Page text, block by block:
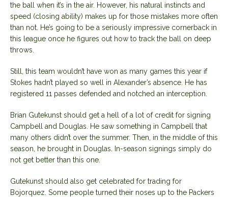
the ball when it’s in the air. However, his natural instincts and
speed (closing ability) makes up for those mistakes more often
than not. He’s going to be a seriously impressive cornerback in
this league once he figures out how to track the ball on deep
throws.
Still, this team wouldn’t have won as many games this year if
Stokes hadn’t played so well in Alexander’s absence. He has
registered 11 passes defended and notched an interception.
Brian Gutekunst should get a hell of a lot of credit for signing
Campbell and Douglas. He saw something in Campbell that
many others didn’t over the summer. Then, in the middle of this
season, he brought in Douglas. In-season signings simply do
not get better than this one.
Gutekunst should also get celebrated for trading for
Bojorquez. Some people turned their noses up to the Packers